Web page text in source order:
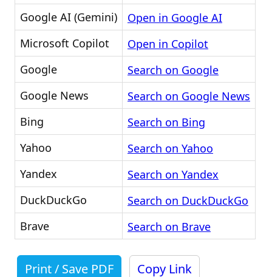
Google AI (Gemini)
Open in Google AI
Microsoft Copilot
Open in Copilot
Google
Search on Google
Google News
Search on Google News
Bing
Search on Bing
Yahoo
Search on Yahoo
Yandex
Search on Yandex
DuckDuckGo
Search on DuckDuckGo
Brave
Search on Brave
Print / Save PDF Copy Link